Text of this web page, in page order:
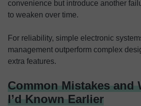
convenience but introduce another
to weaken over time.
For reliability, simple electronic
management outperform complex
extra features.
Common Mistakes and
I’d Known Earlier